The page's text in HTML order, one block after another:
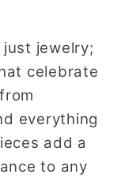
jewelry;
celebrate
everything
add a
to any